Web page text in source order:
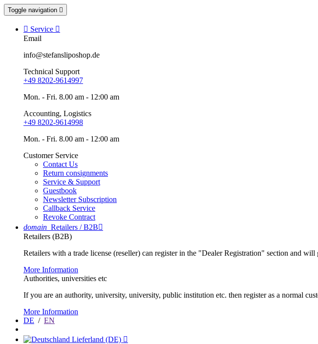
Toggle navigation 
 Service 
Email
info@stefansliposhop.de
Technical Support
+49 8202-9614997
Mon. - Fri. 8.00 am - 12:00 am
Accounting, Logistics
+49 8202-9614998
Mon. - Fri. 8.00 am - 12:00 am
Customer Service
Contact Us
Return consignments
Service & Support
Guestbook
Newsletter Subscription
Callback Service
Revoke Contract
domain Retailers / B2B
Retailers (B2B)
Retailers with a trade license (reseller) can register in the "Dealer Registration" section and will
More Information
Authorities, universities etc
If you are an authority, university, university, public institution etc. then register as a normal
More Information
DE / EN
Lieferland (DE) 